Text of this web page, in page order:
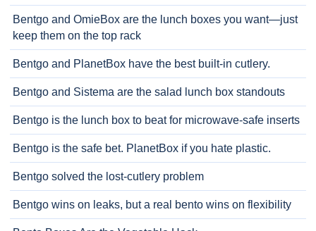
Bentgo and OmieBox are the lunch boxes you want—just
keep them on the top rack
Bentgo and PlanetBox have the best built-in cutlery.
Bentgo and Sistema are the salad lunch box standouts
Bentgo is the lunch box to beat for microwave-safe inserts
Bentgo is the safe bet. PlanetBox if you hate plastic.
Bentgo solved the lost-cutlery problem
Bentgo wins on leaks, but a real bento wins on flexibility